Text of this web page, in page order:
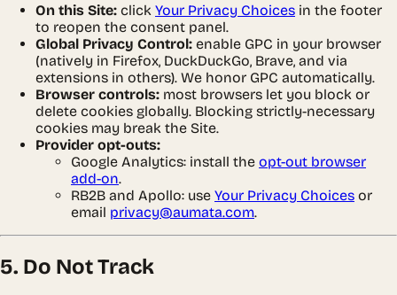
On this Site: click Your Privacy Choices in the footer
to reopen the consent panel.
Global Privacy Control: enable GPC in your browser
(natively in Firefox, DuckDuckGo, Brave, and via
extensions in others). We honor GPC automatically.
Browser controls: most browsers let you block or
delete cookies globally. Blocking strictly-necessary
cookies may break the Site.
Provider opt-outs:
Google Analytics: install the opt-out browser
add-on.
RB2B and Apollo: use Your Privacy Choices or
email privacy@aumata.com.
5. Do Not Track